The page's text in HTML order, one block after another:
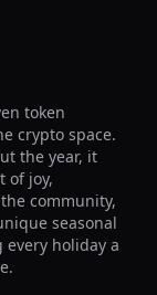
token
crypto space.
the year, it
of joy,
community,
seasonal
holiday a